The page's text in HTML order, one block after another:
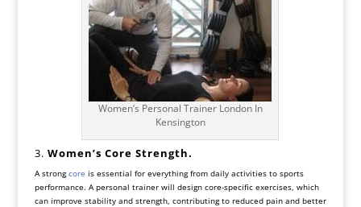
Women’s Personal Trainer London In
Kensington
3. Women’s Core Strength.
A strongcore is essential for everything from daily activities to sports
performance. A personal trainer will design core-specific exercises, which
can improve stability and strength, contributing to reduced pain and better